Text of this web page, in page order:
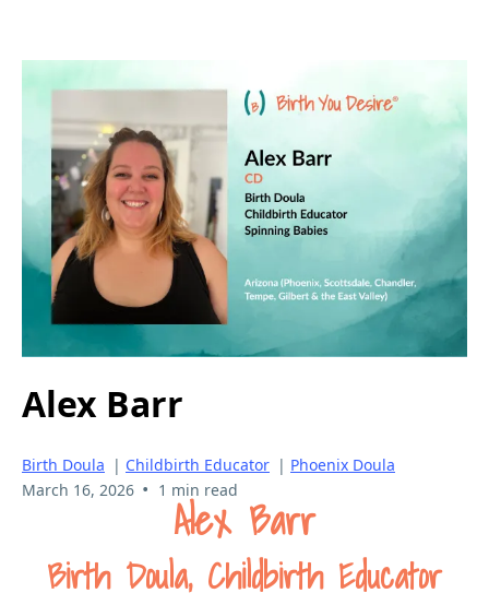
Alex Barr
Birth Doula | Childbirth Educator | Phoenix Doula
March 16, 2026 • 1 min read
Alex Barr
Birth Doula, Childbirth Educator